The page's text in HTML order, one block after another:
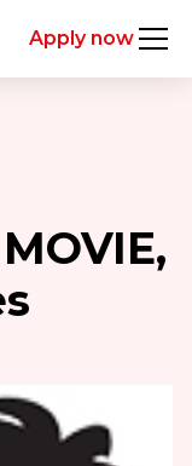
Apply now